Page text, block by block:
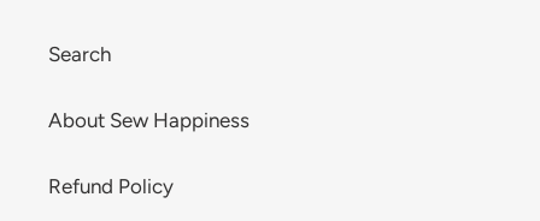
Search
About Sew Happiness
Refund Policy